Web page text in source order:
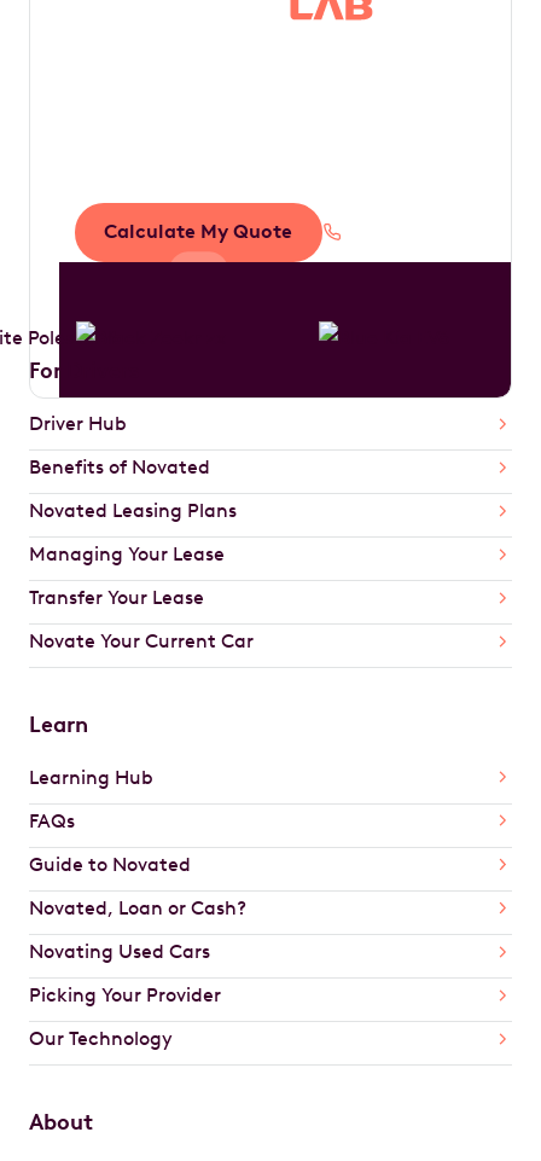
Calculate My Quote
For Drivers
Driver Hub
Benefits of Novated
Novated Leasing Plans
Managing Your Lease
Transfer Your Lease
Novate Your Current Car
Learn
Learning Hub
FAQs
Guide to Novated
Novated, Loan or Cash?
Novating Used Cars
Picking Your Provider
Our Technology
About